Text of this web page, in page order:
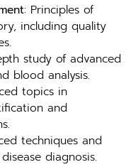
: Principles of
including quality
study of advanced
blood analysis.
topics in
and
techniques and
diagnosis.